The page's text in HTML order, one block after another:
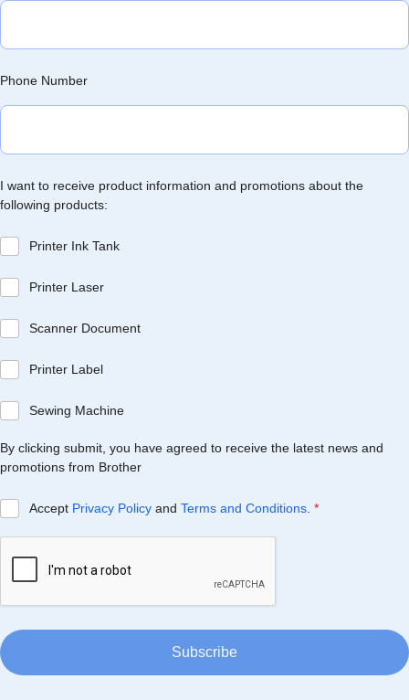
Phone Number
I want to receive product information and promotions about the
following products:
Printer Ink Tank
Printer Laser
Scanner Document
Printer Label
Sewing Machine
By clicking submit, you have agreed to receive the latest news and
promotions from Brother
Accept Privacy Policyand Terms and Conditions. *
Subscribe